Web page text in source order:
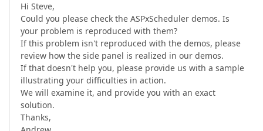
Hi Steve,
Could you please check the ASPxScheduler demos. Is
your problem is reproduced with them?
If this problem isn't reproduced with the demos, please
review how the side panel is realized in our demos.
If that doesn't help you, please provide us with a sample
illustrating your difficulties in action.
We will examine it, and provide you with an exact
solution.
Thanks,